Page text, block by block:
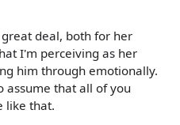
deal, both for her
I'm perceiving as her
him through emotionally.
assume that all of you
like that.